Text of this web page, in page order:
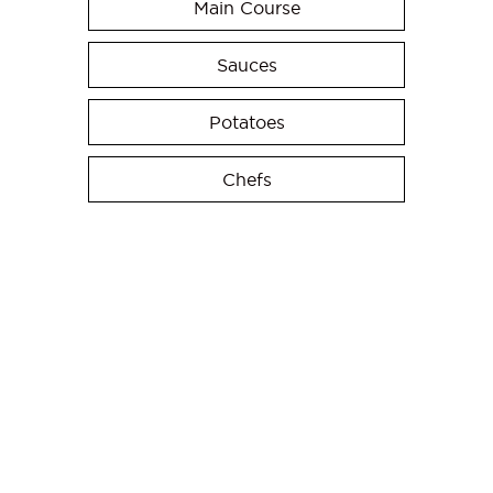
Main Course
Sauces
Potatoes
Chefs